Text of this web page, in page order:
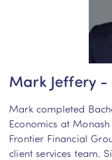
Mark Jeffery -
Mark completed
Economics at
Frontier Financial
client services team.